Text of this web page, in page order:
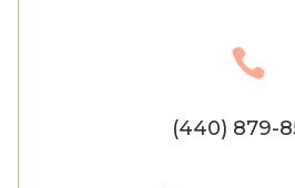

(440) 879-